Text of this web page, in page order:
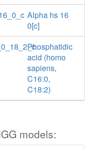
Alpha hs 16
0[c]
Phosphatidic
acid (homo
sapiens,
C16:0,
C18:2)
models: